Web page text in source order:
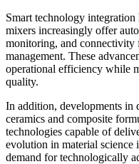
Smart technology integration
mixers increasingly offer
monitoring, and
management. These
operational efficiency while
quality.
In addition, developments in
ceramics and composite
technologies capable of
evolution in material science
demand for technologically